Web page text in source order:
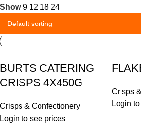
Show9 12 18 24
BURTS CATERING
CRISPS 4X450G
Crisps & Confectionery
Login to see prices
Crisps
Login